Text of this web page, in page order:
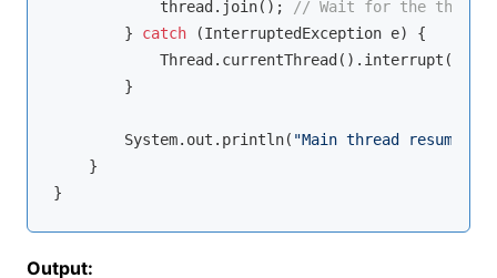
            thread.join();
// Wait for the
        }
catch (InterruptedException e) {
            Thread.currentThread().interrupt();
        }
        System.out.println(
"Main thread resumes
    }
Output: